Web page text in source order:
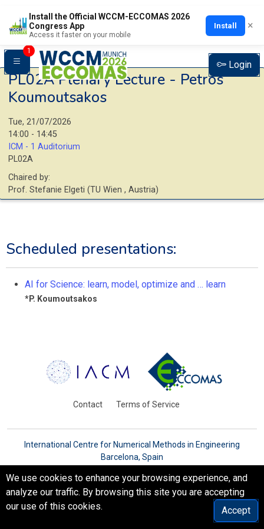
Install the Official WCCM-ECCOMAS 2026
Congress App
Access it faster on your mobile
Install ×
1
Login
PL02APlenary Lecture - Petros
Koumoutsakos
Tue, 21/07/2026
14:00 - 14:45
ICM - 1 Auditorium
PL02A
Chaired by:
Prof. Stefanie Elgeti (TU Wien , Austria)
Scheduled presentations:
AI for Science: learn, model, optimize and … learn
*P. Koumoutsakos
Contact Terms of Service
International Centre for Numerical Methods in Engineering
Barcelona, Spain
We use cookies to enhance your browsing experience, and
analyze our traffic. By browsing this site you are accepting
our use of this cookies.
Accept